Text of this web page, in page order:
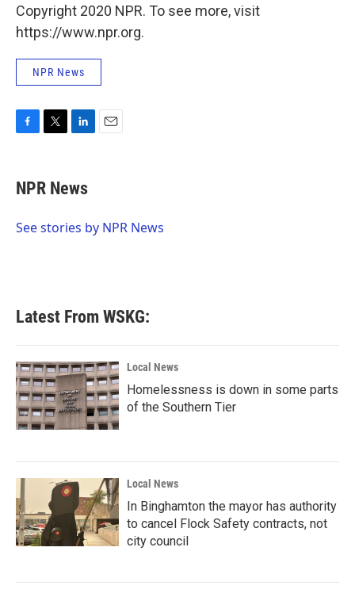
Copyright 2020 NPR. To see more, visit
https://www.npr.org.
NPR News
e
b
o
t
t
r
k
e
I
NPR News
See stories by NPR News
Latest From WSKG:
Local News
Homelessness is down in some parts
of the Southern Tier
Local News
In Binghamton the mayor has authority
to cancel Flock Safety contracts, not
city council